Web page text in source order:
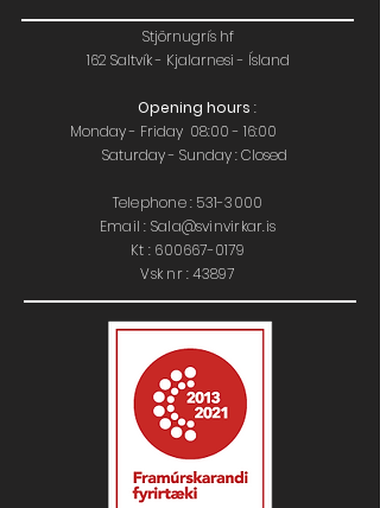
Stjörnugrís hf
162 Saltvík - Kjalarnesi - Ísland
Opening hours :
Monday - Friday 08:00 - 16:00
Saturday - Sunday : Closed
Telephone : 531-3000
Email : Sala@svinvirkar.is
​​Kt : 600667-0179
Vsk nr : 43897